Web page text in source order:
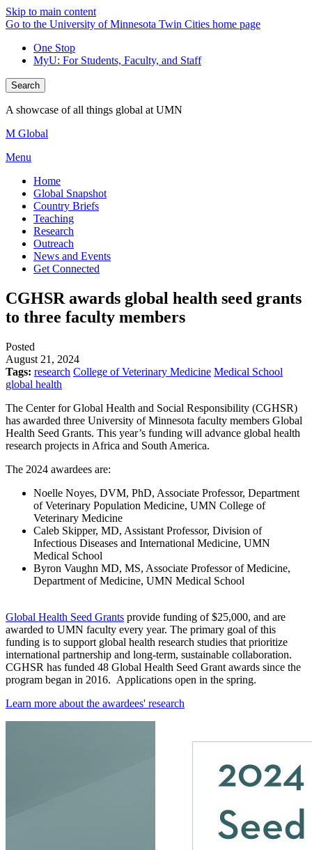
Skip to main content
Go to the University of Minnesota Twin Cities home page
One Stop
MyU: For Students, Faculty, and Staff
Search
A showcase of all things global at UMN
M Global
Menu
Home
Global Snapshot
Country Briefs
Teaching
Research
Outreach
News and Events
Get Connected
CGHSR awards global health seed grants
to three faculty members
Posted
August 21, 2024
Tags: research College of Veterinary Medicine Medical School
global health
The Center for Global Health and Social Responsibility (CGHSR)
has awarded three University of Minnesota faculty members Global
Health Seed Grants. This year’s funding will advance global health
research projects in Africa and South America.
The 2024 awardees are:
Noelle Noyes, DVM, PhD, Associate Professor, Department
of Veterinary Population Medicine, UMN College of
Veterinary Medicine
Caleb Skipper, MD, Assistant Professor, Division of
Infectious Diseases and International Medicine, UMN
Medical School
Byron Vaughn MD, MS, Associate Professor of Medicine,
Department of Medicine, UMN Medical School
Global Health Seed Grants provide funding of $25,000, and are
awarded to UMN faculty every year. The primary goal of this
funding is to support global health research studies that prioritize
international partnership and long-term, sustainable collaboration.
CGHSR has funded 48 Global Health Seed Grant awards since the
program began in 2016. Applications open in the spring.
Learn more about the awardees' research